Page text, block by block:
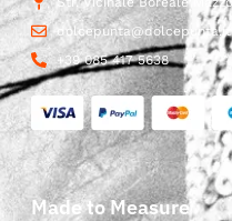
dolcepunta@dolcepunta.it
+39 085 417 5638
Made to Measure